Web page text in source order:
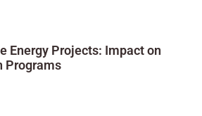
Energy Projects: Impact on
Programs